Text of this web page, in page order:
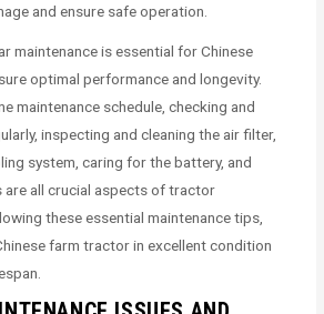
and ensure safe operation.
maintenance is essential for Chinese
optimal performance and longevity.
maintenance schedule, checking and
inspecting and cleaning the air filter,
system, caring for the battery, and
all crucial aspects of tractor
these essential maintenance tips,
farm tractor in excellent condition